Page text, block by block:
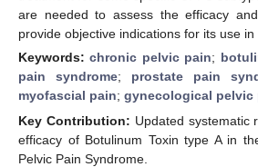
are needed to assess the efficacy
provide objective indications for its use in
Keywords:chronic pelvic pain;
pain syndrome; prostate pain
myofascial pain; gynecological pelvic
Key Contribution: Updated systematic
efficacy of Botulinum Toxin type A in
Pelvic Pain Syndrome.